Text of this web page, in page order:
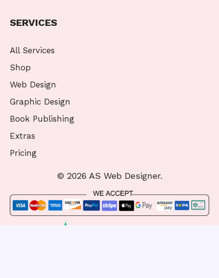
SERVICES
All Services
Shop
Web Design
Graphic Design
Book Publishing
Extras
Pricing
© 2026 AS Web Designer.